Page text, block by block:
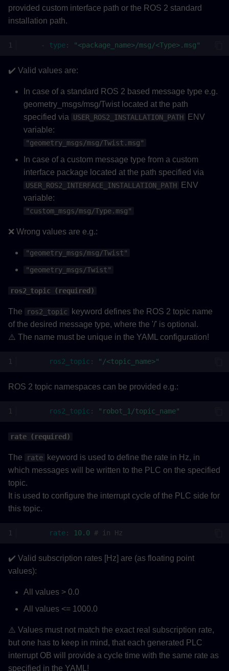
provided custom interface path or the ROS 2 standard
installation path.
- type : "<package_name>/msg/<Type>.msg"
✔️ Valid values are:
In case of a standard ROS 2 based message type e.g.
geometry_msgs/msg/Twist located at the path
specified via
USER_ROS2_INSTALLATION_PATH
ENV
variable:
"geometry_msgs/msg/Twist.msg"
In case of a custom message type from a custom
interface package located at the path specified via
USER_ROS2_INTERFACE_INSTALLATION_PATH
ENV
variable:
"custom_msgs/msg/Type.msg"
❌ Wrong values are e.g.:
"geometry_msgs/msg/Twist"
"geometry_msgs/Twist"
ros2_topic (required)
The ros2_topic
keyword defines the ROS 2 topic name
of the desired message type, where the '/' is optional.
⚠️ The name must be unique in the YAML configuration!
ros2_topic : "/<topic_name>"
ROS 2 topic namespaces can be provided e.g.:
ros2_topic : "robot_1/topic_name"
rate (required)
The rate
keyword is used to define the rate in Hz, in
which messages will be written to the PLC on the specified
topic.
It is used to configure the interrupt cycle of the PLC side for
this topic.
rate : 10.0 # in Hz
✔️ Valid subscription rates [Hz] are (as floating point
values):
All values > 0.0
All values <= 1000.0
⚠️ Values must not match the exact real subscription rate,
but one has to keep in mind, that each generated PLC
interrupt OB will provide a cycle time with the same rate as
specified in the YAML!